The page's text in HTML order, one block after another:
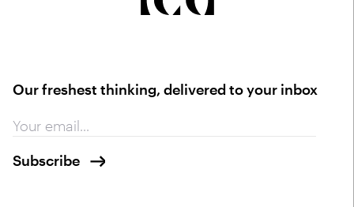
Our freshest thinking, delivered to your inbox